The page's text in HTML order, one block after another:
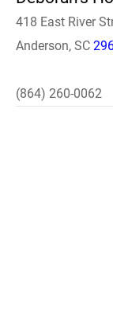
418 East River
Anderson, SC
(864) 260-0062